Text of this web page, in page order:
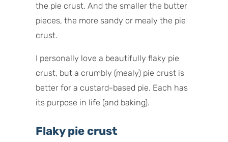
the pie crust. And the smaller the butter
pieces, the more sandy or mealy the pie
crust.
I personally love a beautifully flaky pie
crust, but a crumbly (mealy) pie crust is
better for a custard-based pie. Each has
its purpose in life (and baking).
Flaky pie crust